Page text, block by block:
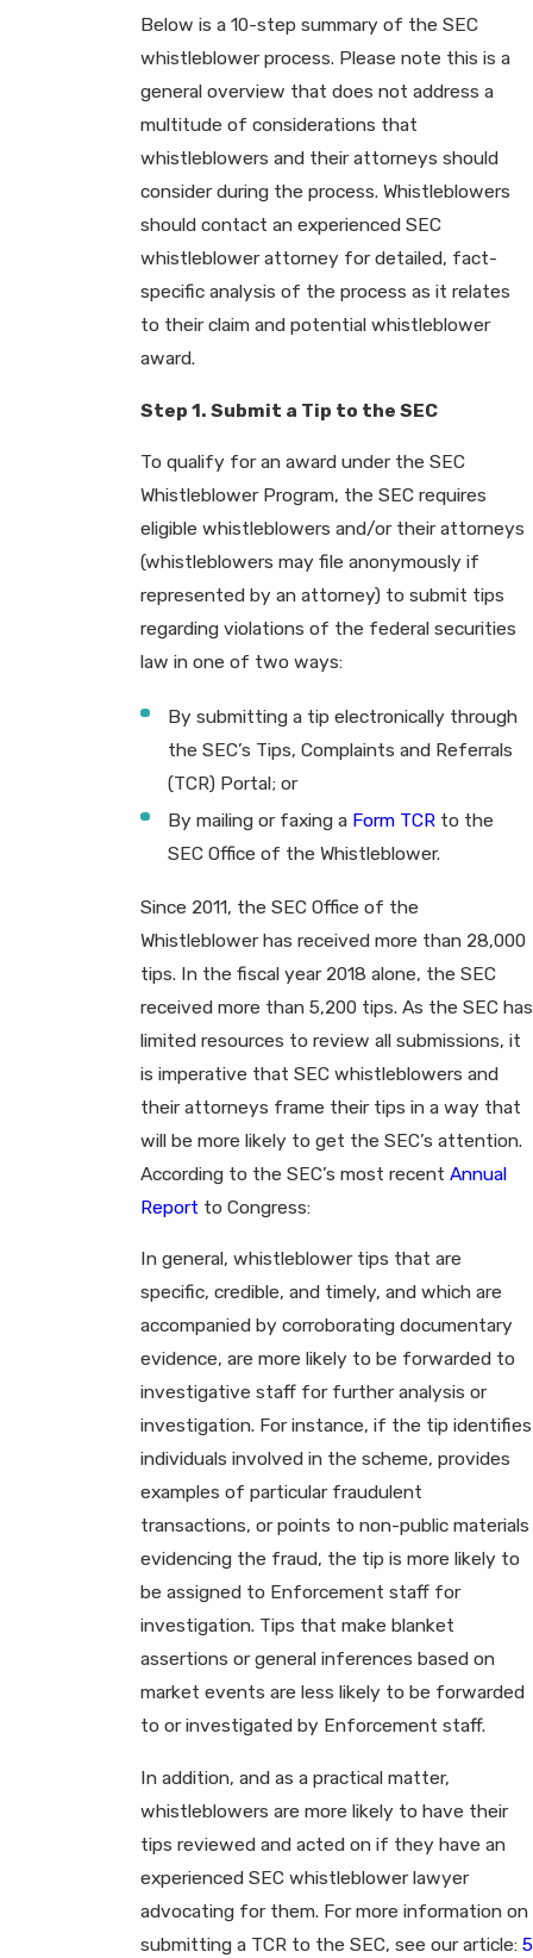
Below is a 10-step summary of the SEC
whistleblower process. Please note this is a
general overview that does not address a
multitude of considerations that
whistleblowers and their attorneys should
consider during the process. Whistleblowers
should contact an experienced SEC
whistleblower attorney for detailed, fact-
specific analysis of the process as it relates
to their claim and potential whistleblower
award.
Step 1. Submit a Tip to the SEC
To qualify for an award under the SEC
Whistleblower Program, the SEC requires
eligible whistleblowers and/or their attorneys
(whistleblowers may file anonymously if
represented by an attorney) to submit tips
regarding violations of the federal securities
law in one of two ways:
By submitting a tip electronically through
the SEC’s Tips, Complaints and Referrals
(TCR) Portal; or
By mailing or faxing a Form TCR to the
SEC Office of the Whistleblower.
Since 2011, the SEC Office of the
Whistleblower has received more than 28,000
tips. In the fiscal year 2018 alone, the SEC
received more than 5,200 tips. As the SEC has
limited resources to review all submissions, it
is imperative that SEC whistleblowers and
their attorneys frame their tips in a way that
will be more likely to get the SEC’s attention.
According to the SEC’s most recent Annual
Report to Congress:
In general, whistleblower tips that are
specific, credible, and timely, and which are
accompanied by corroborating documentary
evidence, are more likely to be forwarded to
investigative staff for further analysis or
investigation. For instance, if the tip identifies
individuals involved in the scheme, provides
examples of particular fraudulent
transactions, or points to non-public materials
evidencing the fraud, the tip is more likely to
be assigned to Enforcement staff for
investigation. Tips that make blanket
assertions or general inferences based on
market events are less likely to be forwarded
to or investigated by Enforcement staff.
In addition, and as a practical matter,
whistleblowers are more likely to have their
tips reviewed and acted on if they have an
experienced SEC whistleblower lawyer
advocating for them. For more information on
submitting a TCR to the SEC, see our article: 5